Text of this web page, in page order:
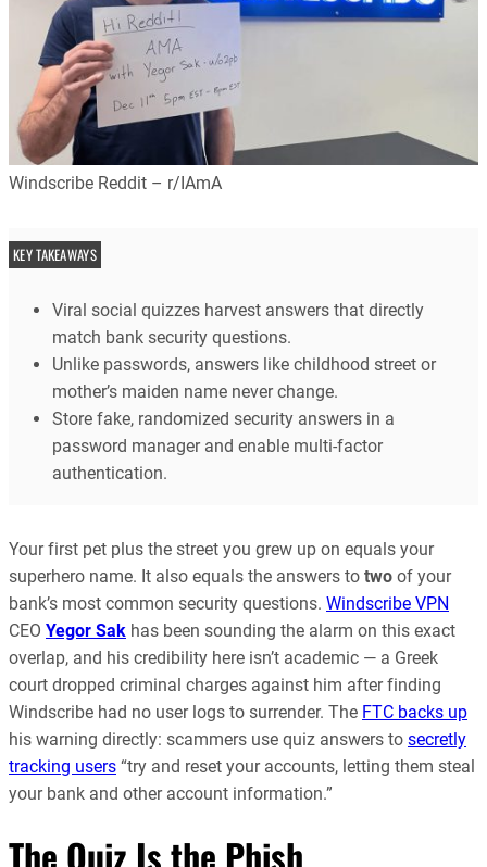
Windscribe Reddit – r/IAmA
KEY TAKEAWAYS
Viral social quizzes harvest answers that directly
match bank security questions.
Unlike passwords, answers like childhood street or
mother’s maiden name never change.
Store fake, randomized security answers in a
password manager and enable multi-factor
authentication.
Your first pet plus the street you grew up on equals your
superhero name. It also equals the answers to two of your
bank’s most common security questions. Windscribe VPN
CEO Yegor Sak has been sounding the alarm on this exact
overlap, and his credibility here isn’t academic — a Greek
court dropped criminal charges against him after finding
Windscribe had no user logs to surrender. The FTC backs up
his warning directly: scammers use quiz answers to secretly
tracking users “try and reset your accounts, letting them steal
your bank and other account information.”
The Quiz Is the Phish